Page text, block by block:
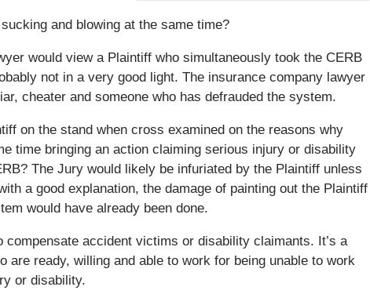
and blowing at the same time?
would view a Plaintiff who simultaneously took the CERB
not in a very good light. The insurance company lawyer
cheater and someone who has defrauded the system.
on the stand when cross examined on the reasons why
time bringing an action claiming serious injury or disability
The Jury would likely be infuriated by the Plaintiff unless
a good explanation, the damage of painting out the Plaintiff
would have already been done.
compensate accident victims or disability claimants. It’s a
are ready, willing and able to work for being unable to work
or disability.